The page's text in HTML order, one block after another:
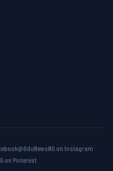
@OduNewsNG on Instagram
on Pinterest